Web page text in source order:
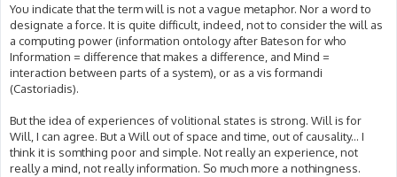
You indicate that the term will is not a vague metaphor. Nor a word to
designate a force. It is quite difficult, indeed, not to consider the will as
a computing power (information ontology after Bateson for who
Information = difference that makes a difference, and Mind =
interaction between parts of a system), or as a vis formandi
(Castoriadis).
But the idea of experiences of volitional states is strong. Will is for
Will, I can agree. But a Will out of space and time, out of causality... I
think it is somthing poor and simple. Not really an experience, not
really a mind, not really information. So much more a nothingness.